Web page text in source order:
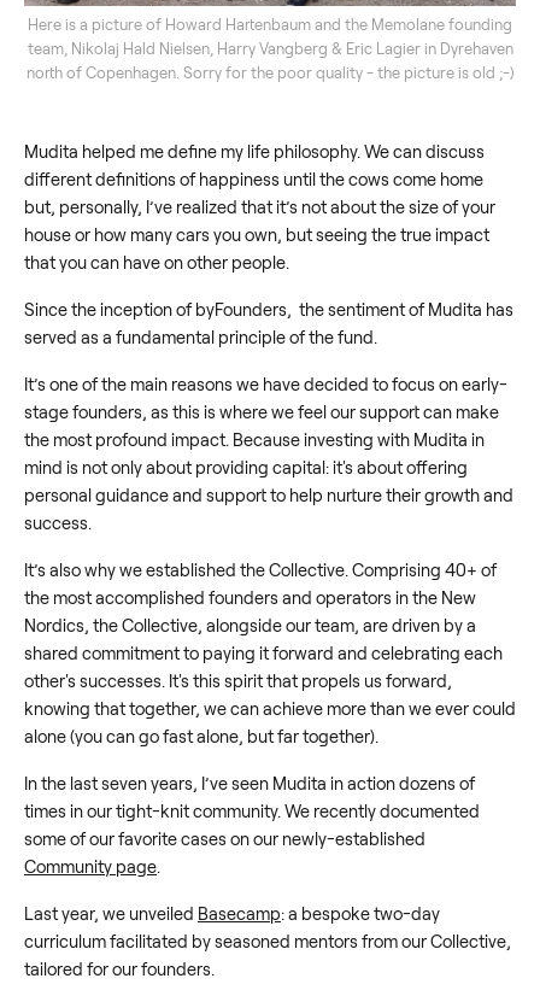
Here is a picture of Howard Hartenbaum and the Memolane founding
team, Nikolaj Hald Nielsen, Harry Vangberg & Eric Lagier in Dyrehaven
north of Copenhagen. Sorry for the poor quality - the picture is old ;-)
Mudita helped me define my life philosophy. We can discuss
different definitions of happiness until the cows come home
but, personally, I’ve realized that it’s not about the size of your
house or how many cars you own, but seeing the true impact
that you can have on other people.
Since the inception of byFounders, the sentiment of Mudita has
served as a fundamental principle of the fund.
It’s one of the main reasons we have decided to focus on early-
stage founders, as this is where we feel our support can make
the most profound impact. Because investing with Mudita in
mind is not only about providing capital: it's about offering
personal guidance and support to help nurture their growth and
success.
It’s also why we established the Collective. Comprising 40+ of
the most accomplished founders and operators in the New
Nordics, the Collective, alongside our team, are driven by a
shared commitment to paying it forward and celebrating each
other's successes. It's this spirit that propels us forward,
knowing that together, we can achieve more than we ever could
alone (you can go fast alone, but far together).
In the last seven years, I’ve seen Mudita in action dozens of
times in our tight-knit community. We recently documented
some of our favorite cases on our newly-established
Community page.
Last year, we unveiled Basecamp: a bespoke two-day
curriculum facilitated by seasoned mentors from our Collective,
tailored for our founders.